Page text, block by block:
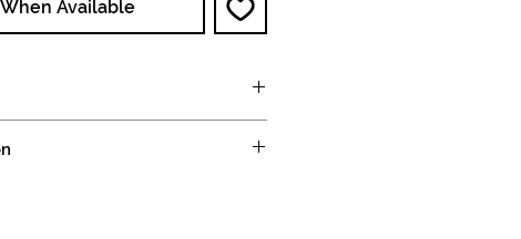
Available
Stress Resistance